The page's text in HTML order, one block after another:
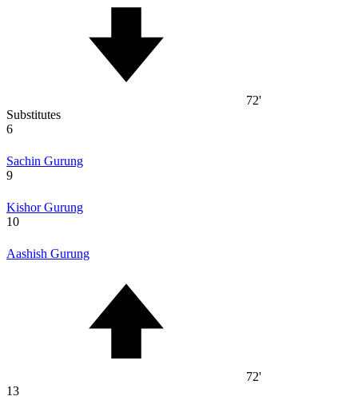
72'
Substitutes
6
Sachin Gurung
9
Kishor Gurung
10
Aashish Gurung
72'
13